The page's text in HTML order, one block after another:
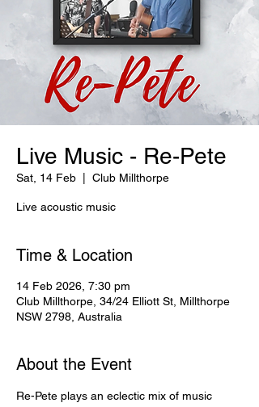
Live Music - Re-Pete
Sat, 14 Feb Club Millthorpe
Live acoustic music
Time & Location
14 Feb 2026, 7:30 pm
Club Millthorpe, 34/24 Elliott St, Millthorpe
NSW 2798, Australia
About the Event
Re-Pete plays an eclectic mix of music